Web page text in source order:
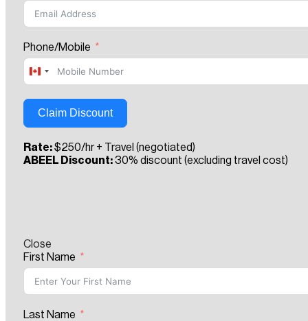
Phone/Mobile
Canada
+1
Claim Discount
Rate:$250/hr + Travel (negotiated)
ABEEL Discount:30% discount (excluding travel cost)
Close
First Name
Last Name